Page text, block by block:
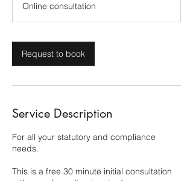
i
n
Online consultation
Request to book
Service Description
For all your statutory and compliance
needs.
This is a free 30 minute initial consultation